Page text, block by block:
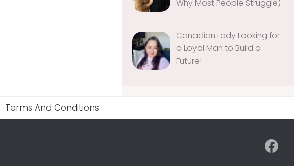
Why Most People Struggle)
Canadian Lady Looking for
a Loyal Man to Build a
Future!
Terms And Conditions